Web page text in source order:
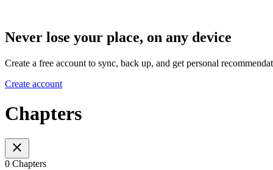
Never lose your place, on any device
Create a free account to sync, back up, and get personal
Create account
Chapters
0 Chapters